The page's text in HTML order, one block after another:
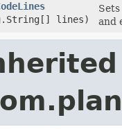
lines)
and